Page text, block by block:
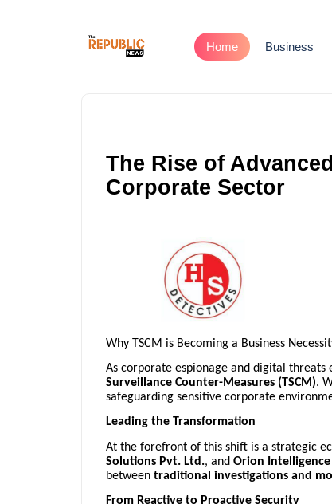
Home Business
The Rise of
Corporate Sector
Why TSCM is Becoming a Business
As corporate espionage and digital
Surveillance Counter-Measures (TSCM).
safeguarding sensitive corporate
Leading the Transformation
At the forefront of this shift is a strategic
Solutions Pvt. Ltd., and Orion
between traditional investigations and
From Reactive to Proactive Security